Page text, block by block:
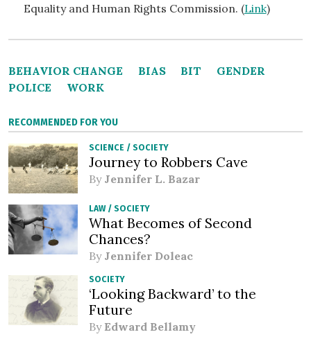
Equality and Human Rights Commission. (Link)
BEHAVIOR CHANGE BIAS BIT
GENDER
POLICE
WORK
RECOMMENDED FOR YOU
SCIENCE / SOCIETY
Journey to Robbers Cave
By Jennifer L. Bazar
LAW / SOCIETY
What Becomes of Second
Chances?
By Jennifer Doleac
SOCIETY
‘Looking Backward’ to the
Future
By Edward Bellamy